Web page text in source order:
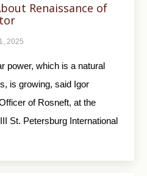
Renaissance of
2025
power, which is a natural
is growing, said Igor
of Rosneft, at the
St. Petersburg International